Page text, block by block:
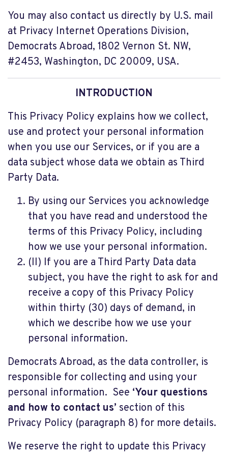
You may also contact us directly by U.S. mail
at Privacy Internet Operations Division,
Democrats Abroad, 1802 Vernon St. NW,
#2453, Washington, DC 20009, USA.
INTRODUCTION
This Privacy Policy explains how we collect,
use and protect your personal information
when you use our Services, or if you are a
data subject whose data we obtain as Third
Party Data.
By using our Services you acknowledge
that you have read and understood the
terms of this Privacy Policy, including
how we use your personal information.
(II) If you are a Third Party Data data
subject, you have the right to ask for and
receive a copy of this Privacy Policy
within thirty (30) days of demand, in
which we describe how we use your
personal information.
Democrats Abroad, as the data controller, is
responsible for collecting and using your
personal information. See ‘Your questions
and how to contact us’ section of this
Privacy Policy (paragraph 8) for more details.
We reserve the right to update this Privacy